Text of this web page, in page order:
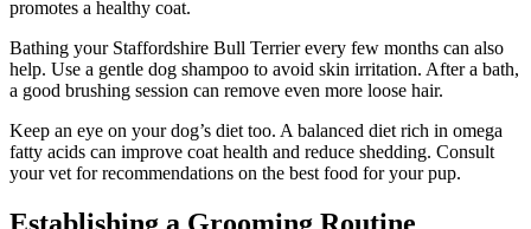
promotes a healthy coat.
Bathing your Staffordshire Bull Terrier every few months can also
help. Use a gentle dog shampoo to avoid skin irritation. After a bath,
a good brushing session can remove even more loose hair.
Keep an eye on your dog’s diet too. A balanced diet rich in omega
fatty acids can improve coat health and reduce shedding. Consult
your vet for recommendations on the best food for your pup.
Establishing a Grooming Routine